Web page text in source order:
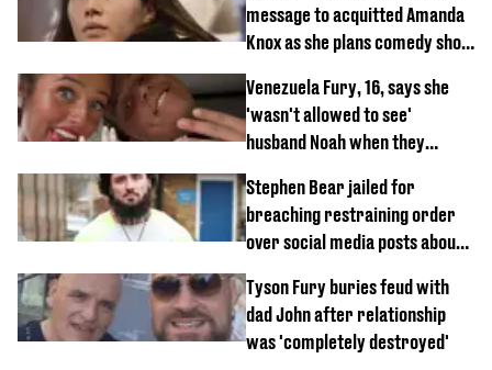
message to acquitted Amanda
Knox as she plans comedy show
Venezuela Fury, 16, says she
'wasn't allowed to see'
husband Noah when they
Stephen Bear jailed for
breaching restraining order
over social media posts about
Tyson Fury buries feud with
dad John after relationship
was 'completely destroyed'